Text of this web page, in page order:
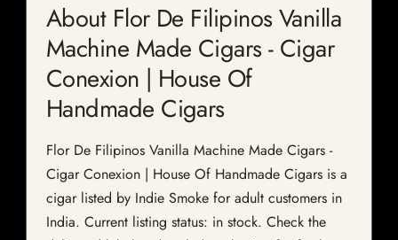
About Flor De Filipinos Vanilla
Machine Made Cigars - Cigar
Conexion | House Of
Handmade Cigars
Flor De Filipinos Vanilla Machine Made Cigars -
Cigar Conexion | House Of Handmade Cigars is a
cigar listed by Indie Smoke for adult customers in
India. Current listing status: in stock. Check the